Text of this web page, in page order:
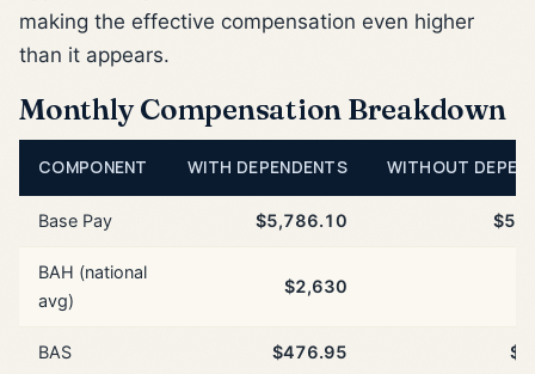
making the effective compensation even higher
than it appears.
Monthly Compensation Breakdown
COMPONENT WITH DEPENDENTS WITHOUT
Base Pay $5,786.10
BAH (national
avg)
$2,630
BAS $476.95